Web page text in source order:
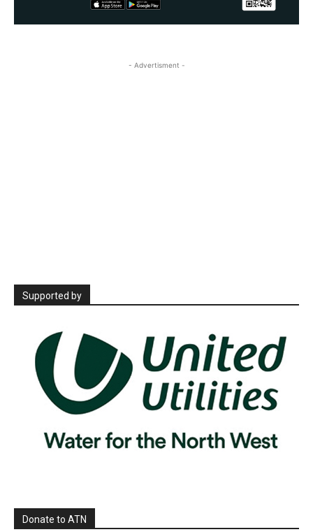
- Advertisment -
Supported by
Donate to ATN